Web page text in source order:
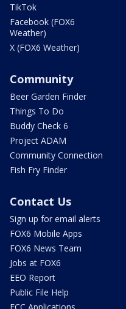
TikTok
Facebook (FOX6
Weather)
X (FOX6 Weather)
Community
Beer Garden Finder
Things To Do
Buddy Check 6
Project ADAM
Community Connection
Fish Fry Finder
Contact Us
Sign up for email alerts
FOX6 Mobile Apps
FOX6 News Team
Jobs at FOX6
EEO Report
Public File Help
FCC Applications